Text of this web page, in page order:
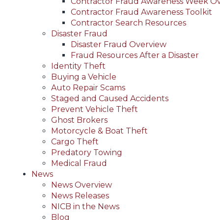
Contractor Fraud Awareness Toolkit
Contractor Search Resources
Disaster Fraud
Disaster Fraud Overview
Fraud Resources After a Disaster
Identity Theft
Buying a Vehicle
Auto Repair Scams
Staged and Caused Accidents
Prevent Vehicle Theft
Ghost Brokers
Motorcycle & Boat Theft
Cargo Theft
Predatory Towing
Medical Fraud
News
News Overview
News Releases
NICB in the News
Blog